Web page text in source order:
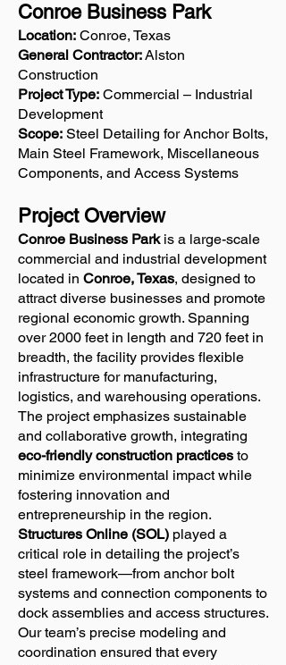
Conroe Business Park
Location: Conroe, Texas
General Contractor:Alston
Construction
Project Type: Commercial – Industrial
Development
Scope: Steel Detailing for Anchor Bolts,
Main Steel Framework, Miscellaneous
Components, and Access Systems
Project Overview
Conroe Business Parkis a large-scale
commercial and industrial development
located in Conroe, Texas, designed to
attract diverse businesses and promote
regional economic growth. Spanning
over 2000 feet in length and 720 feet in
breadth, the facility provides flexible
infrastructure for manufacturing,
logistics, and warehousing operations.
The project emphasizes sustainable
and collaborative growth, integrating
eco-friendly construction practices to
minimize environmental impact while
fostering innovation and
entrepreneurship in the region.
Structures Online (SOL) played a
critical role in detailing the project’s
steel framework—from anchor bolt
systems and connection components to
dock assemblies and access structures.
Our team’s precise modeling and
coordination ensured that every